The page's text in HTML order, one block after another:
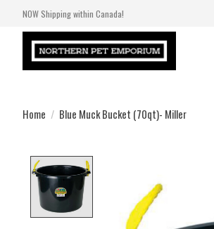
NOW Shipping within Canada!
Home / Blue Muck Bucket (70qt)- Miller